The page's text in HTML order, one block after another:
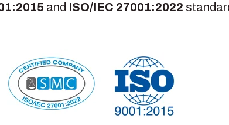
and ISO/IEC 27001:2022